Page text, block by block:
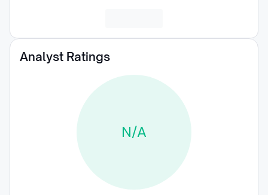
Analyst Ratings
N/A